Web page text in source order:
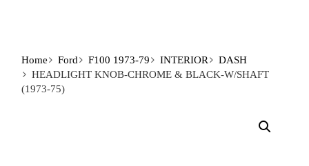
Home Ford F100 1973-79 INTERIOR
DASH
HEADLIGHT KNOB-CHROME & BLACK-W/SHAFT
(1973-75)